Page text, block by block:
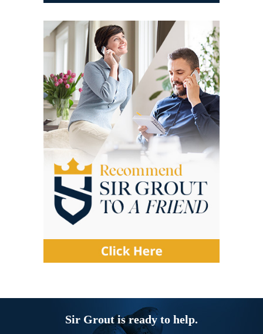
Sir Grout is ready to help.